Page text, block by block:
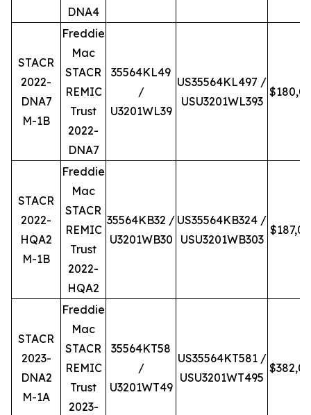
DNA4
STACR
2022-
DNA7
M-1B
Freddie
Mac
STACR
REMIC
Trust
2022-
DNA7
35564KL49
/
U3201WL39
US35564KL497 /
USU3201WL393
STACR
2022-
HQA2
M-1B
Freddie
Mac
STACR
REMIC
Trust
2022-
HQA2
35564KB32 /
U3201WB30
US35564KB324 /
USU3201WB303
STACR
2023-
DNA2
M-1A
Freddie
Mac
STACR
REMIC
Trust
2023-
35564KT58
/
U3201WT49
US35564KT581 /
USU3201WT495